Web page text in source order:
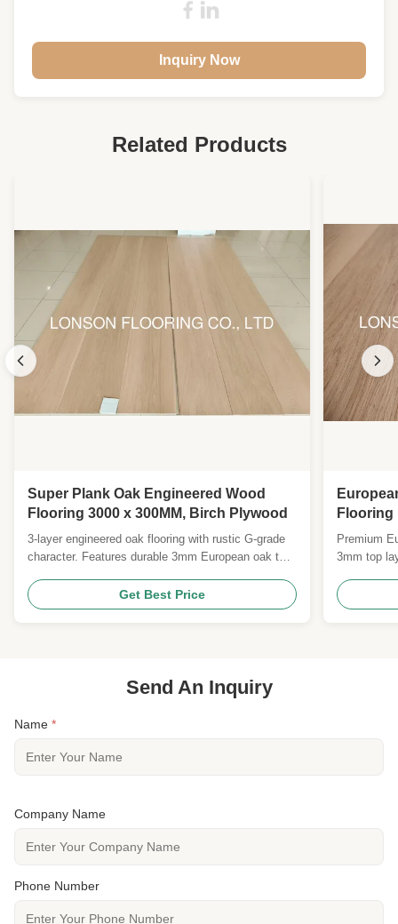
Inquiry Now
Related Products
Super Plank Oak Engineered Wood
Flooring 3000 x 300MM, Birch Plywood
3-layer engineered oak flooring with rustic G-grade
character. Features durable 3mm European oak top,
Medium-brushed natural oil surface with 25-year
residential warranty.
Get Best Price
Flooring
Grade
Lacquer
Premium
3mm top
25-year
natural/
Send An Inquiry
Name *
Company Name
Phone Number